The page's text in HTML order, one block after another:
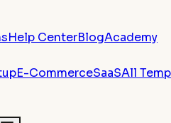
Help CenterBlogAcademy
E-CommerceSaaSAll